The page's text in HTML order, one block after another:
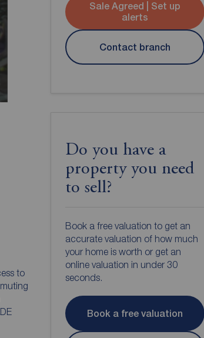
to
Sale Agreed | Set up
alerts
Contact branch
Do you have a
property you need
to sell?
Book a free valuation to get an
accurate valuation of how much
your home is worth or get an
online valuation in under 30
seconds.
Book a free valuation